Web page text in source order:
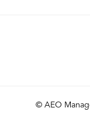
© AEO